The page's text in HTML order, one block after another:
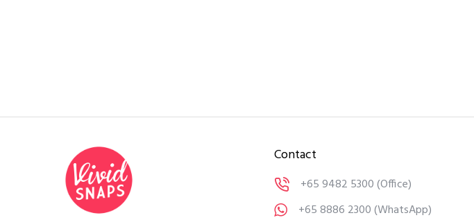
Contact
+65 9482 5300(Office)
+65 8886 2300(WhatsApp)